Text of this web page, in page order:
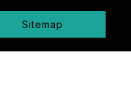
Sitemap